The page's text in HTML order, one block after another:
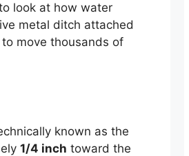
look at how water
metal ditch attached
move thousands of
known as the
1/4 inch toward the